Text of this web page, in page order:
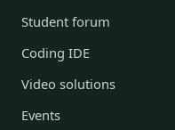
Student forum
Coding IDE
Video solutions
Events